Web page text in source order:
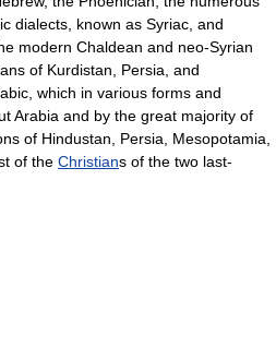
dialects, known as Syriac, and
modern Chaldean and neo-Syrian
of Kurdistan, Persia, and
which in various forms and
Arabia and by the great majority of
of Hindustan, Persia, Mesopotamia,
of the Christians of the two last-